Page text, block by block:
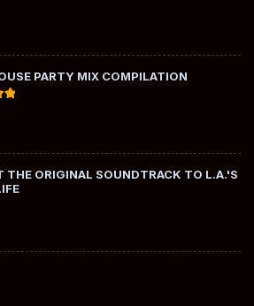
PARTY MIX COMPILATION
THE ORIGINAL SOUNDTRACK TO L.A.'S